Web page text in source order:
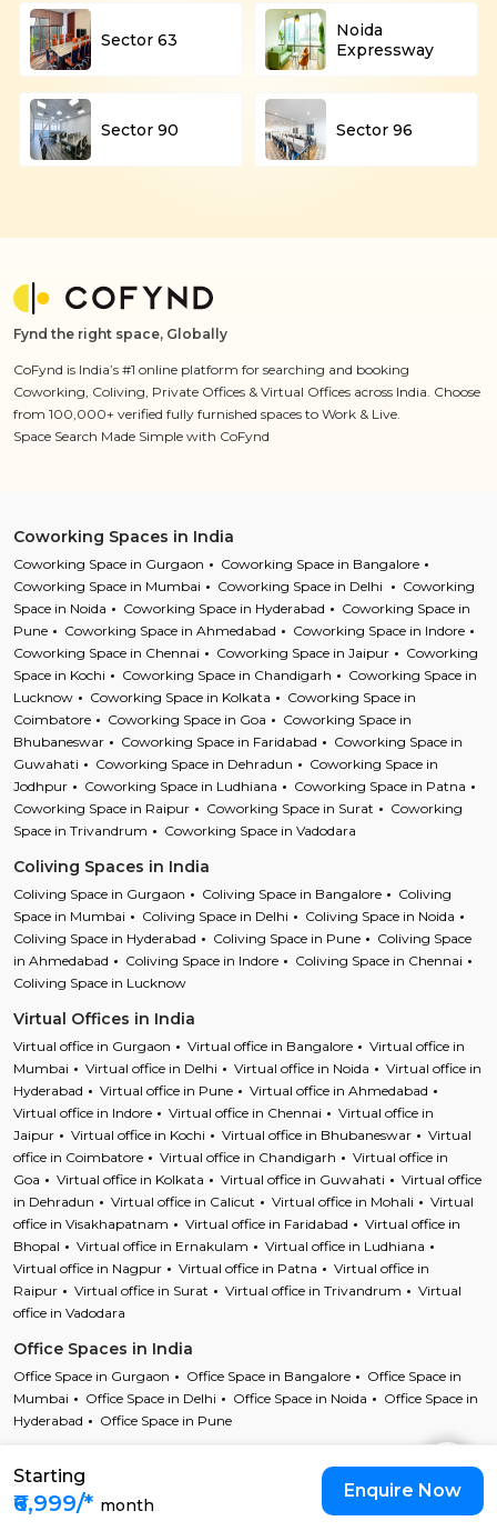
Sector 63
Noida
Expressway
Sector 90 Sector 96
Starting
₹6,999/* month
Enquire Now
Fynd the right space, Globally
CoFynd is India’s #1 online platform for searching and booking
Coworking, Coliving, Private Offices & Virtual Offices across India. Choose
from 100,000+ verified fully furnished spaces to Work & Live.
Space Search Made Simple with CoFynd
Coworking Spaces in India
Coworking Space in Gurgaon
Coworking Space in Bangalore
Coworking Space in Mumbai
Coworking Space in Delhi
Coworking
Space in Noida
Coworking Space in Hyderabad
Coworking Space in
Pune
Coworking Space in Ahmedabad
Coworking Space in Indore
Coworking Space in Chennai
Coworking Space in Jaipur
Coworking
Space in Kochi
Coworking Space in Chandigarh
Coworking Space in
Lucknow
Coworking Space in Kolkata
Coworking Space in
Coimbatore
Coworking Space in Goa
Coworking Space in
Bhubaneswar
Coworking Space in Faridabad
Coworking Space in
Guwahati
Coworking Space in Dehradun
Coworking Space in
Jodhpur
Coworking Space in Ludhiana
Coworking Space in Patna
Coworking Space in Raipur
Coworking Space in Surat
Coworking
Space in Trivandrum
Coworking Space in Vadodara
Coliving Spaces in India
Coliving Space in Gurgaon Coliving Space in Bangalore
Coliving
Space in Mumbai
Coliving Space in Delhi
Coliving Space in Noida
Coliving Space in Hyderabad
Coliving Space in Pune
Coliving Space
in Ahmedabad
Coliving Space in Indore
Coliving Space in Chennai
Coliving Space in Lucknow
Virtual Offices in India
Virtual office in Gurgaon Virtual office in Bangalore
Virtual office in
Mumbai
Virtual office in Delhi Virtual office in Noida
Virtual office in
Hyderabad
Virtual office in Pune
Virtual office in Ahmedabad
Virtual office in Indore
Virtual office in Chennai
Virtual office in
Jaipur
Virtual office in Kochi Virtual office in Bhubaneswar
Virtual
office in Coimbatore
Virtual office in Chandigarh
Virtual office in
Goa
Virtual office in Kolkata Virtual office in Guwahati
Virtual office
in Dehradun
Virtual office in Calicut Virtual office in Mohali
Virtual
office in Visakhapatnam
Virtual office in Faridabad
Virtual office in
Bhopal
Virtual office in Ernakulam
Virtual office in Ludhiana
Virtual office in Nagpur
Virtual office in Patna
Virtual office in
Raipur
Virtual office in Surat Virtual office in Trivandrum
Virtual
office in Vadodara
Office Spaces in India
Office Space in Gurgaon Office Space in Bangalore
Office Space in
Mumbai
Office Space in Delhi Office Space in Noida
Office Space in
Hyderabad
Office Space in Pune
Copyright © 2023 Cofynd All rights reserved
Cofynd and the Cofyndcom logo are registered trademarks of Cofynd
Infotech Pvt Ltd |